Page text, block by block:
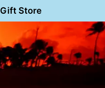
Gift Store